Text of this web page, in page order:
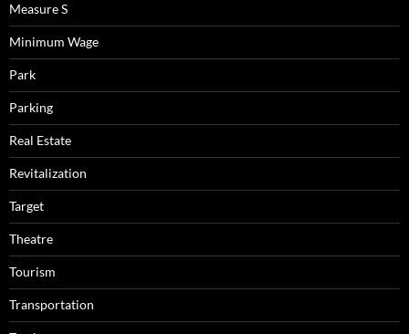
Measure S
Minimum Wage
Park
Parking
Real Estate
Revitalization
Target
Theatre
Tourism
Transportation